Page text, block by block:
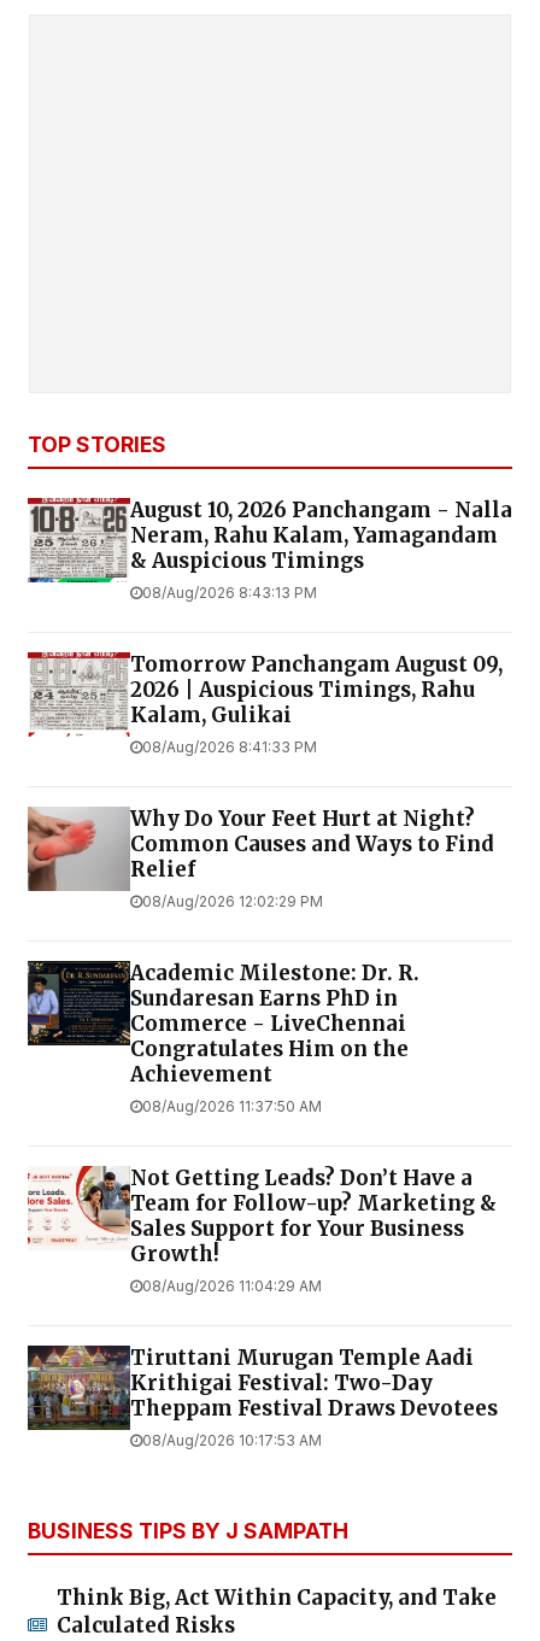
TOP STORIES
August 10, 2026 Panchangam - Nalla
Neram, Rahu Kalam, Yamagandam
& Auspicious Timings
08/Aug/2026 8:43:13 PM
Tomorrow Panchangam August 09,
2026 | Auspicious Timings, Rahu
Kalam, Gulikai
08/Aug/2026 8:41:33 PM
Why Do Your Feet Hurt at Night?
Common Causes and Ways to Find
Relief
08/Aug/2026 12:02:29 PM
Academic Milestone: Dr. R.
Sundaresan Earns PhD in
Commerce - LiveChennai
Congratulates Him on the
Achievement
08/Aug/2026 11:37:50 AM
Not Getting Leads? Don’t Have a
Team for Follow-up? Marketing &
Sales Support for Your Business
Growth!
08/Aug/2026 11:04:29 AM
Tiruttani Murugan Temple Aadi
Krithigai Festival: Two-Day
Theppam Festival Draws Devotees
08/Aug/2026 10:17:53 AM
BUSINESS TIPS BY J SAMPATH
Think Big, Act Within Capacity, and Take
Calculated Risks